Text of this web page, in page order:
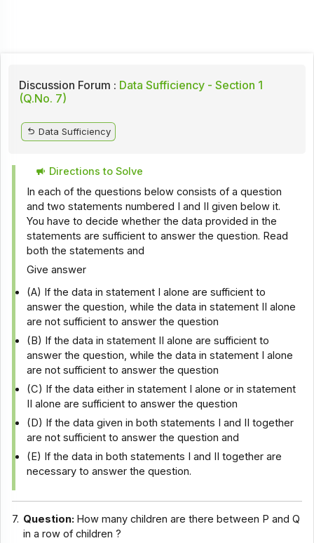
Discussion Forum : Data Sufficiency - Section 1
(Q.No. 7)
Data Sufficiency
Directions to Solve
In each of the questions below consists of a question
and two statements numbered I and II given below it.
You have to decide whether the data provided in the
statements are sufficient to answer the question. Read
both the statements and
Give answer
(A) If the data in statement I alone are sufficient to
answer the question, while the data in statement II alone
are not sufficient to answer the question
(B) If the data in statement II alone are sufficient to
answer the question, while the data in statement I alone
are not sufficient to answer the question
(C) If the data either in statement I alone or in statement
II alone are sufficient to answer the question
(D) If the data given in both statements I and II together
are not sufficient to answer the question and
(E) If the data in both statements I and II together are
necessary to answer the question.
7. Question: How many children are there between P and Q
in a row of children ?